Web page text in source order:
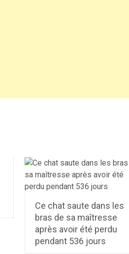
Ce chat saute dans les
bras de sa maîtresse
après avoir été perdu
pendant 536 jours